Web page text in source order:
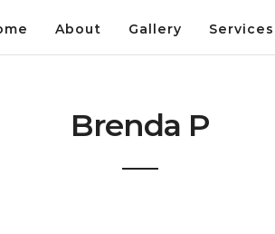
About Gallery Services
Brenda P